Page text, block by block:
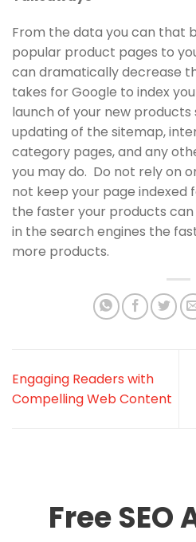
From the data you can that
popular product pages to
can dramatically decrease
takes for Google to index
launch of your new products
updating of the sitemap,
category pages, and any
you may do. Do not rely on
not keep your page indexed
the faster your products
in the search engines the
more products.
Engaging Readers with
Compelling Web Content
Free